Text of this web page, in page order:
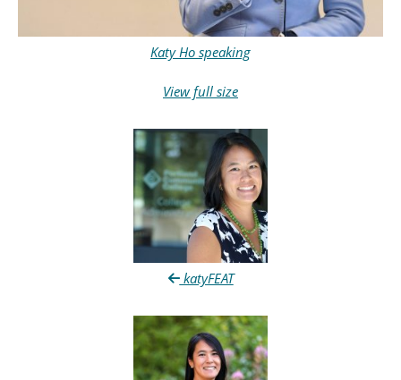
Katy Ho speaking
View full size
katyFEAT